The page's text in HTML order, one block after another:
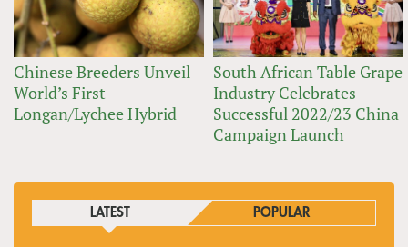
Chinese Breeders Unveil
World’s First
Longan/Lychee Hybrid
South African Table Grape
Industry Celebrates
Successful 2022/23 China
Campaign Launch
LATEST POPULAR